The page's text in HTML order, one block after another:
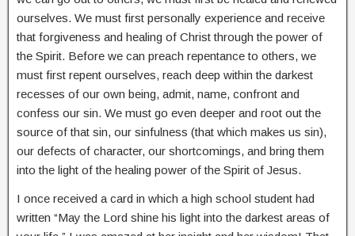
ourselves. We must first personally experience and receive
that forgiveness and healing of Christ through the power of
the Spirit. Before we can preach repentance to others, we
must first repent ourselves, reach deep within the darkest
recesses of our own being, admit, name, confront and
confess our sin. We must go even deeper and root out the
source of that sin, our sinfulness (that which makes us sin),
our defects of character, our shortcomings, and bring them
into the light of the healing power of the Spirit of Jesus.
I once received a card in which a high school student had
written “May the Lord shine his light into the darkest areas of